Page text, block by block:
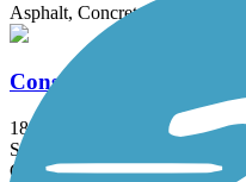
Asphalt, Concrete
Consolidated Canal Path
18.9 mi
State: AZ
Concrete, Gravel